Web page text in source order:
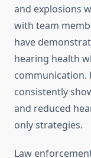
and explosions
with team
have
hearing health
communication.
consistently
and reduced
only strategies.
Law